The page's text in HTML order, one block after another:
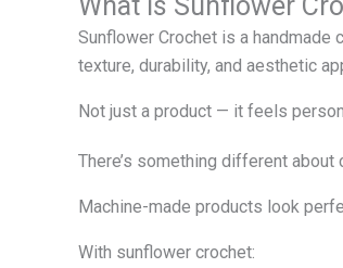
Sunflower Crochet is a
texture, durability, and aesthetic
Not just a product — it feels
There’s something different about
Machine-made products look
With sunflower crochet: